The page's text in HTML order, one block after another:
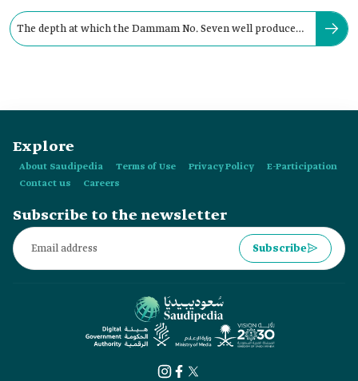
The depth at which the Dammam No. Seven well produced
Explore
About Saudipedia Terms of Use Privacy Policy
E-Participation
Contact us
Careers
Subscribe to the newsletter
Subscribe